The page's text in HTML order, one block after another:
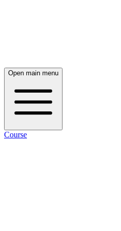
Open main menu
Course